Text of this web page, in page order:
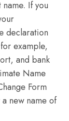
If you
declaration
example,
and bank
Name
Form
new name of